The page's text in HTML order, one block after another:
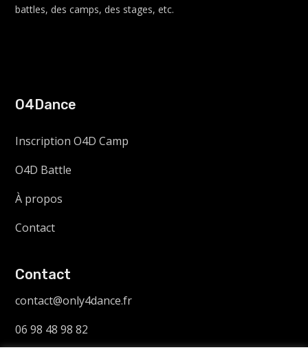
battles, des camps, des stages, etc.
O4Dance
Inscription O4D Camp
O4D Battle
À propos
Contact
Contact
contact@only4dance.fr
06 98 48 98 82